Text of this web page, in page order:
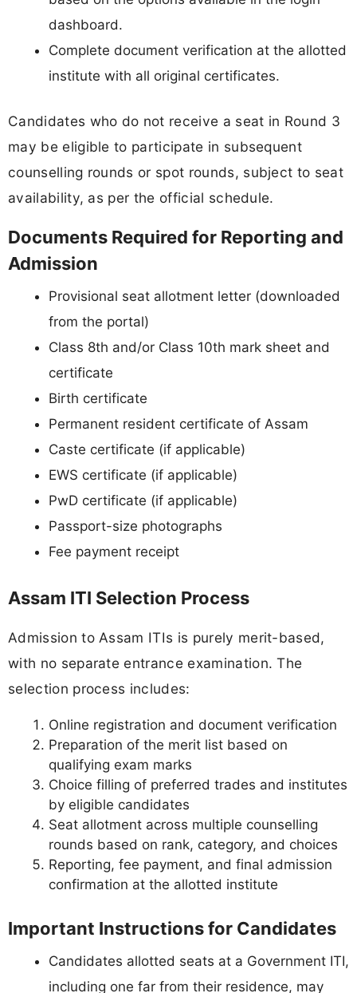
dashboard.
Complete document verification at the allotted
institute with all original certificates.
Candidates who do not receive a seat in Round 3
may be eligible to participate in subsequent
counselling rounds or spot rounds, subject to seat
availability, as per the official schedule.
Documents Required for Reporting and
Admission
Provisional seat allotment letter (downloaded
from the portal)
Class 8th and/or Class 10th mark sheet and
certificate
Birth certificate
Permanent resident certificate of Assam
Caste certificate (if applicable)
EWS certificate (if applicable)
PwD certificate (if applicable)
Passport-size photographs
Fee payment receipt
Assam ITI Selection Process
Admission to Assam ITIs is purely merit-based,
with no separate entrance examination. The
selection process includes:
Online registration and document verification
Preparation of the merit list based on
qualifying exam marks
Choice filling of preferred trades and institutes
by eligible candidates
Seat allotment across multiple counselling
rounds based on rank, category, and choices
Reporting, fee payment, and final admission
confirmation at the allotted institute
Important Instructions for Candidates
Candidates allotted seats at a Government ITI,
including one far from their residence, may